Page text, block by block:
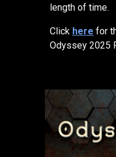
length of time.
Click here for
Odyssey 2025